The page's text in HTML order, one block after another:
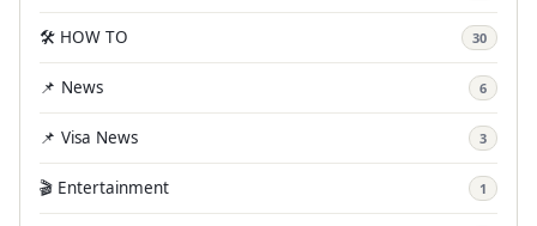
🛠️ HOW TO 30
📌 News 6
📌 Visa News 3
🎬 Entertainment 1